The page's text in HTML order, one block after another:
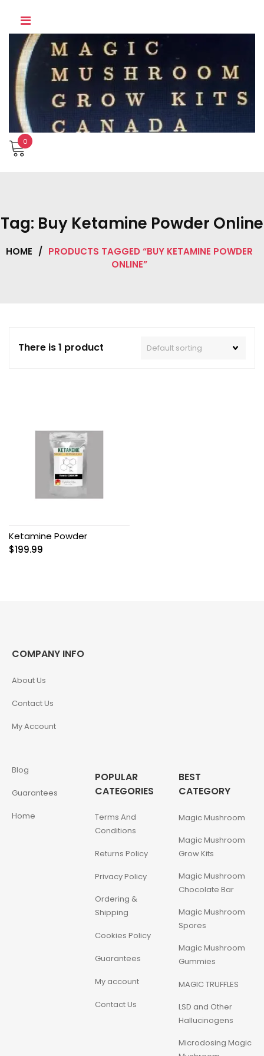
content
0
Tag: Buy Ketamine Powder Online
HOME / PRODUCTS TAGGED “BUY KETAMINE POWDER
ONLINE”
There is 1 product
Ketamine Powder
$199.99
COMPANY INFO
About Us
Contact Us
My Account
Blog
Guarantees
Home
POPULAR
CATEGORIES
Terms And
Conditions
Returns Policy
Privacy Policy
Ordering &
Shipping
Cookies Policy
Guarantees
My account
Contact Us
BEST
CATEGORY
Magic Mushroom
Magic Mushroom
Grow Kits
Magic Mushroom
Chocolate Bar
Magic Mushroom
Spores
Magic Mushroom
Gummies
MAGIC TRUFFLES
LSD and Other
Hallucinogens
Microdosing Magic